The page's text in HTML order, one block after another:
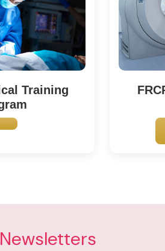
Training